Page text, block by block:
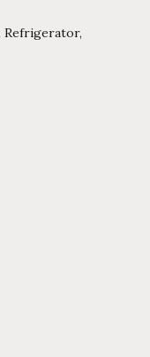
Refrigerator,